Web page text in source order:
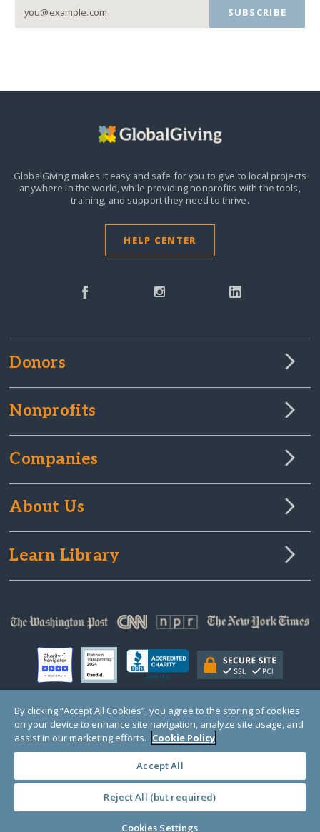
SUBSCRIBE
GlobalGiving makes it easy and safe for you to give to local projects
anywhere in the world,while providing nonprofits with the tools,
training, and support they need to thrive.
HELP CENTER
Donors
Nonprofits
Companies
About Us
Learn Library
© Copyright 2000-2025 GlobalGiving, a 501(c)(3) organization (EIN: 30‑0108263)
Registered Charity in England and Wales # 1122823
1 Thomas Circle NW, Suite 800, Washington, DC 20005, USA
· TERMS ·
By clicking “Accept All Cookies”, you agree to the storing of cookies
on your device to enhance site navigation, analyze site usage, and
assist in our marketing efforts. Cookie Policy
Accept All
Reject All (but required)
Cookies Settings